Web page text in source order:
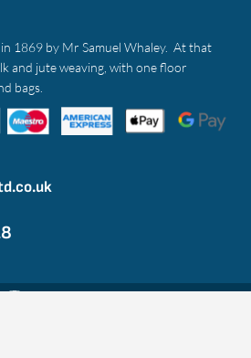
1869 by Mr Samuel Whaley. At that
and jute weaving, with one floor
bags.